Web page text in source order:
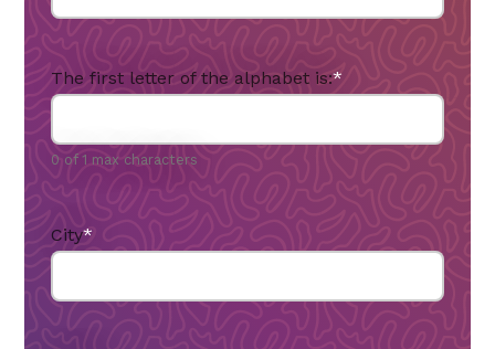
The first letter of the alphabet is:*
0 of 1 max characters
City*